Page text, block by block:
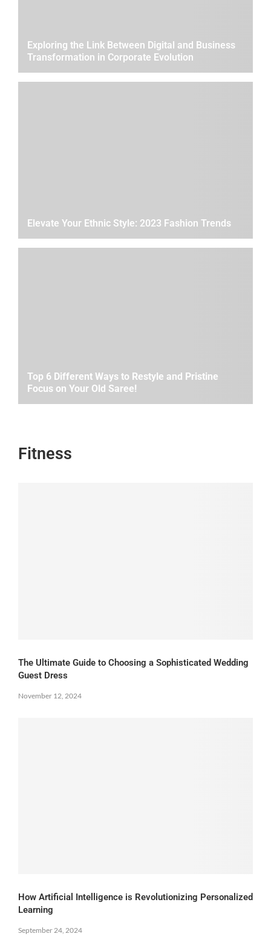
Exploring the Link Between Digital and Business
Transformation in Corporate Evolution
Elevate Your Ethnic Style: 2023 Fashion Trends
Top 6 Different Ways to Restyle and Pristine
Focus on Your Old Saree!
Fitness
The Ultimate Guide to Choosing a Sophisticated Wedding
Guest Dress
November 12, 2024
How Artificial Intelligence is Revolutionizing Personalized
Learning
September 24, 2024